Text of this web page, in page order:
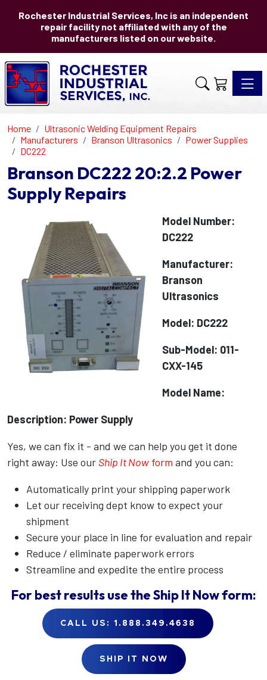
Rochester Industrial Services, Inc is an independent
repair facility not affiliated with any of the
manufacturers listed on our website.
Home
Ultrasonic Welding Equipment Repairs
Manufacturers
Branson Ultrasonics
Power Supplies
DC222
Branson DC222 20:2.2 Power
Supply Repairs
Model Number:
DC222
Manufacturer:
Branson
Ultrasonics
Model: DC222
Sub-Model: 011-
CXX-145
Model Name:
Description: Power Supply
Yes, we can fix it - and we can help you get it done
right away: Use our Ship It Now form and you can:
Automatically print your shipping paperwork
Let our receiving dept know to expect your
shipment
Secure your place in line for evaluation and repair
Reduce / eliminate paperwork errors
Streamline and expedite the entire process
For best results use theShip It Nowform:
CALL US: 1.888.349.4638
SHIP IT NOW